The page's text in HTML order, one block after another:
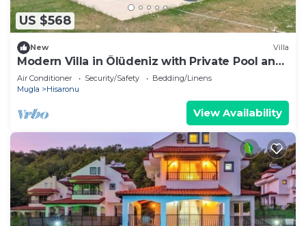
US $568
New Villa
Modern Villa in Ölüdeniz with Private Pool and
Children's Pool for 8 People
Air Conditioner Security/Safety
Bedding/Linens
Mugla
Hisaronu
View Availability